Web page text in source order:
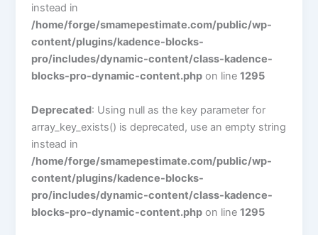
instead in
/home/forge/smamepestimate.com/public/wp-
content/plugins/kadence-blocks-
pro/includes/dynamic-content/class-kadence-
blocks-pro-dynamic-content.php on line1295
Deprecated: Using null as the key parameter for
array_key_exists() is deprecated, use an empty string
instead in
/home/forge/smamepestimate.com/public/wp-
content/plugins/kadence-blocks-
pro/includes/dynamic-content/class-kadence-
blocks-pro-dynamic-content.php on line1295